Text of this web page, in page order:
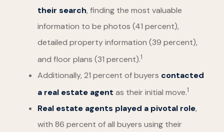
their search, finding the most valuable
information to be photos (41 percent),
detailed property information (39 percent),
and floor plans (31 percent).1
Additionally, 21 percent of buyers contacted
a real estate agent as their initial move.1
Real estate agents played a pivotal role,
with 86 percent of all buyers using their